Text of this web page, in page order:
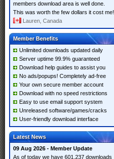
members download area is well done.
This was worth the few dollars it cost me!
Lauren, Canada
Member Benefits
Unlimited downloads updated daily
Server uptime 99.9% guaranteed
Download help guides to assist you
No ads/popups! Completely ad-free
Your own secure member account
Download with no speed restrictions
Easy to use email support system
Unreleased software/games/cracks
User-friendly download interface
Latest News
09 Aug 2026 - Member Update
As of today we have 601,237 downloads